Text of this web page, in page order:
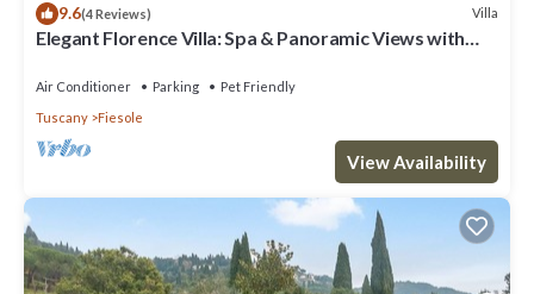
9.6(4 Reviews) Villa
Elegant Florence Villa: Spa & Panoramic Views with
Air Conditioner Parking
Pet Friendly
Tuscany
Fiesole
View Availability